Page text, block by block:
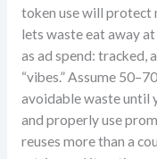
token use will protect
lets waste eat away
as ad spend: tracked,
“vibes.” Assume
avoidable waste until
and properly use
reuses more than a